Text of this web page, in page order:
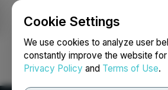
Cookie Settings
We use cookies to analyze user
constantly improve the website
Privacy Policy and Terms of Use.
Login Search